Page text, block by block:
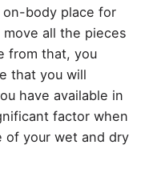
body place for
move all the pieces
from that, you
that you will
have available in
factor when
of your wet and dry